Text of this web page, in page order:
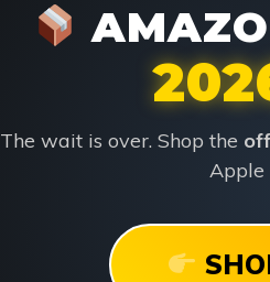
The wait is over. Shop the
Apple